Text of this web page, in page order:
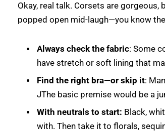
Okay, real talk. Corsets are gorgeous,
popped open mid-laugh—you know
Always check the fabric: Some
have stretch or soft lining that
Find the right bra—or skip it:
JThe basic premise would be a
With neutrals to start: Black,
with. Then take it to florals,